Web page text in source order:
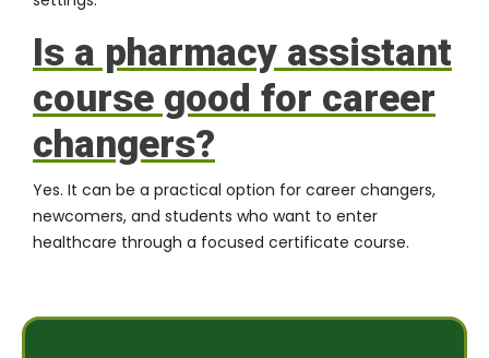
Is a pharmacy assistant
course good for career
changers?
Yes. It can be a practical option for career changers,
newcomers, and students who want to enter
healthcare through a focused certificate course.